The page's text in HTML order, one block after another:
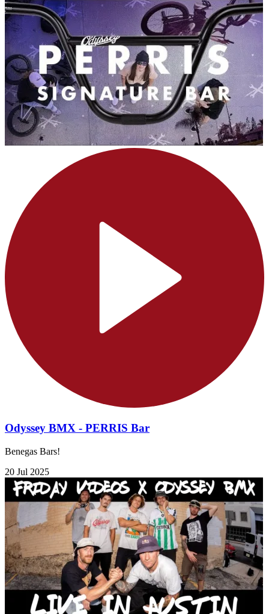
Odyssey BMX - PERRIS Bar
Benegas Bars!
20 Jul 2025